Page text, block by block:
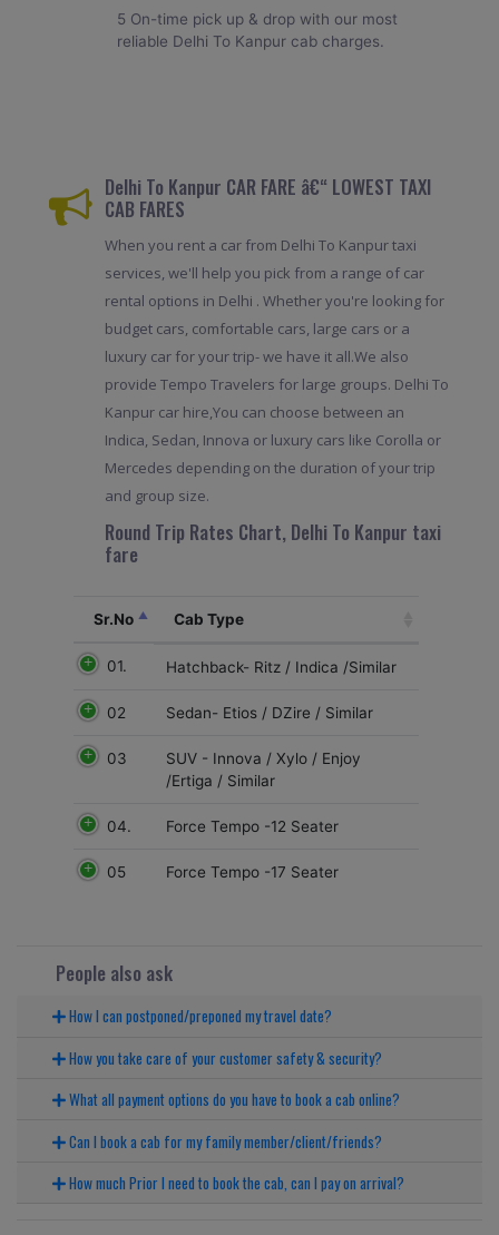
5 On-time pick up & drop with our most
reliable Delhi To Kanpur cab charges.
Delhi To Kanpur CAR FARE â€“ LOWEST TAXI
CAB FARES
When you rent a car from Delhi To Kanpur taxi
services, we'll help you pick from a range of car
rental options in Delhi . Whether you're looking for
budget cars, comfortable cars, large cars or a
luxury car for your trip- we have it all.We also
provide Tempo Travelers for large groups. Delhi To
Kanpur car hire,You can choose between an
Indica, Sedan, Innova or luxury cars like Corolla or
Mercedes depending on the duration of your trip
and group size.
Round Trip Rates Chart, Delhi To Kanpur taxi
fare
Sr.No Cab Type
01. Hatchback- Ritz / Indica /Similar
02 Sedan- Etios / DZire / Similar
03
SUV - Innova / Xylo / Enjoy
/Ertiga / Similar
04. Force Tempo -12 Seater
05 Force Tempo -17 Seater
People also ask
How I can postponed/preponed my travel date?
How you take care of your customer safety & security?
What all payment options do you have to book a cab online?
Can I book a cab for my family member/client/friends?
How much Prior I need to book the cab, can I pay on arrival?